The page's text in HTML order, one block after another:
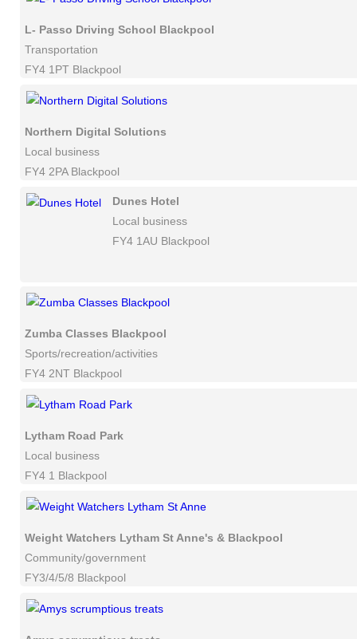
L- Passo Driving School Blackpool
Transportation
FY4 1PT Blackpool
Northern Digital Solutions
Local business
FY4 2PA Blackpool
Dunes Hotel
Local business
FY4 1AU Blackpool
Zumba Classes Blackpool
Sports/recreation/activities
FY4 2NT Blackpool
Lytham Road Park
Local business
FY4 1 Blackpool
Weight Watchers Lytham St Anne's & Blackpool
Community/government
FY3/4/5/8 Blackpool